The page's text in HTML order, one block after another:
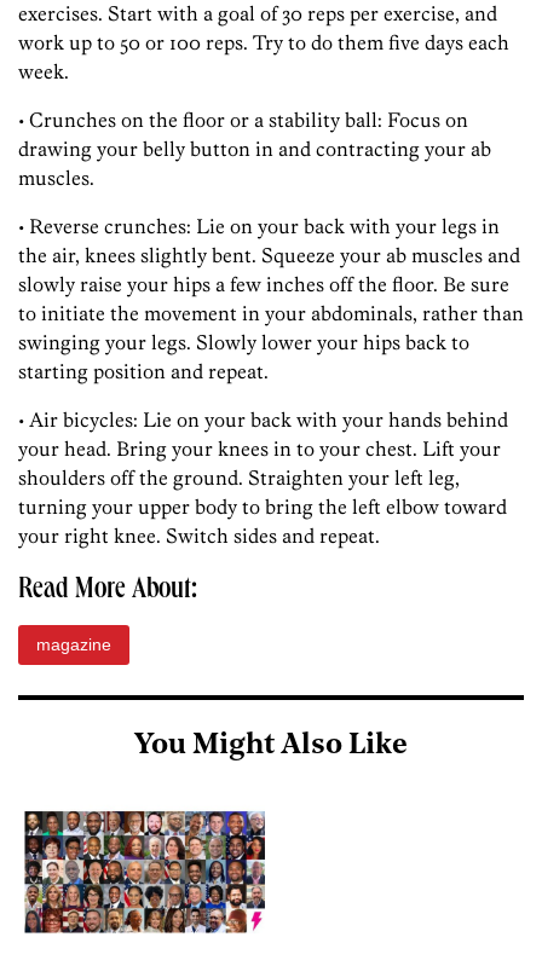
exercises. Start with a goal of 30 reps per exercise, and
work up to 50 or 100 reps. Try to do them five days each
week.
• Crunches on the floor or a stability ball: Focus on
drawing your belly button in and contracting your ab
muscles.
• Reverse crunches: Lie on your back with your legs in
the air, knees slightly bent. Squeeze your ab muscles and
slowly raise your hips a few inches off the floor. Be sure
to initiate the movement in your abdominals, rather than
swinging your legs. Slowly lower your hips back to
starting position and repeat.
• Air bicycles: Lie on your back with your hands behind
your head. Bring your knees in to your chest. Lift your
shoulders off the ground. Straighten your left leg,
turning your upper body to bring the left elbow toward
your right knee. Switch sides and repeat.
Read More About:
magazine
You Might Also Like